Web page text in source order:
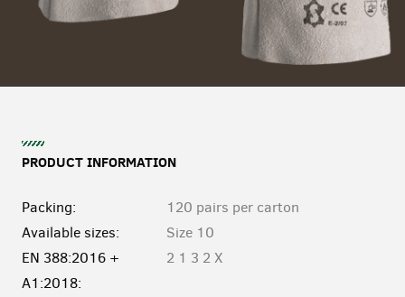
PRODUCT INFORMATION
Packing:
120 pairs per carton
Available sizes:
Size 10
EN 388:2016 +
A1:2018:
2 1 3 2 X